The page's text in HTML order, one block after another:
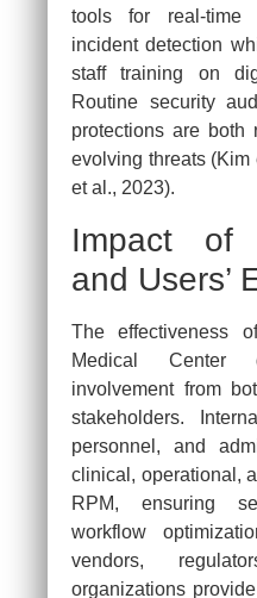
tools for real-time
incident detection
staff training on
Routine security
protections are both
evolving threats (Kim
et al., 2023).
Impact of
and Users’
The effectiveness
Medical Center
involvement from
stakeholders.
personnel, and
clinical, operational,
RPM, ensuring
workflow
vendors,
organizations